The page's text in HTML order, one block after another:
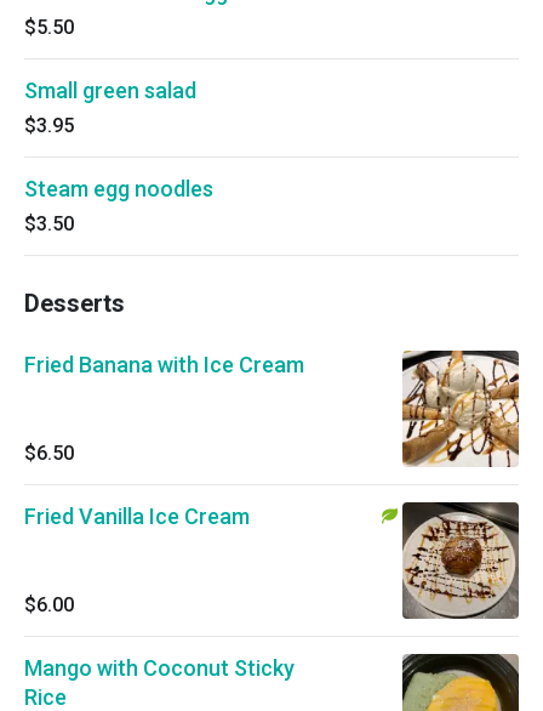
$5.50
Small green salad
$3.95
Steam egg noodles
$3.50
Desserts
Fried Banana with Ice Cream
$6.50
Fried Vanilla Ice Cream
$6.00
Mango with Coconut Sticky
Rice